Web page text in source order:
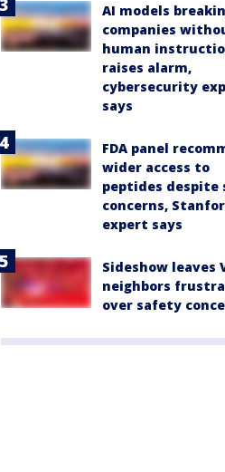
AI models
companies
human
raises alarm,
cybersecurity
says
FDA panel
wider access to
peptides despite
concerns,
expert says
Sideshow leaves
neighbors
over safety